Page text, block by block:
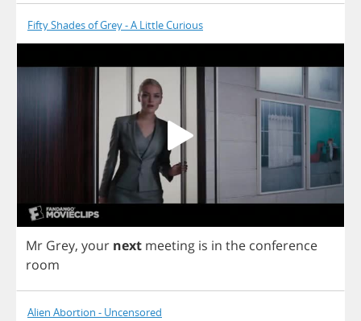
Fifty Shades of Grey - A Little Curious
Mr Grey, your next meeting is in the conference
room
Alien Abortion - Uncensored